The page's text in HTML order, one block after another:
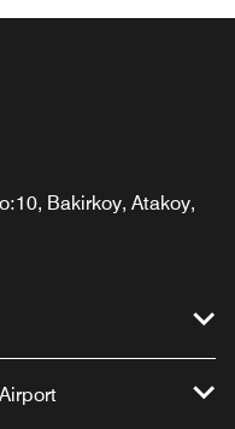
Bakirkoy, Atakoy,